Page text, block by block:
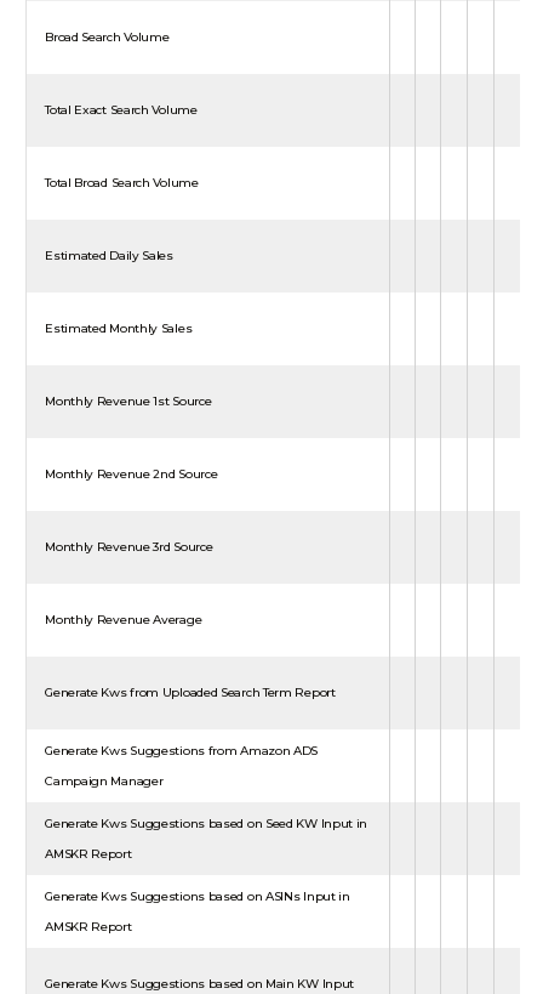
Broad Search Volume
Total Exact Search Volume
Total Broad Search Volume
Estimated Daily Sales
Estimated Monthly Sales
Monthly Revenue 1st Source
Monthly Revenue 2nd Source
Monthly Revenue 3rd Source
Monthly Revenue Average
Generate Kws from Uploaded Search Term Report
Generate Kws Suggestions from Amazon ADS
Campaign Manager
Generate Kws Suggestions based on Seed KW Input in
AMSKR Report
Generate Kws Suggestions based on ASINs Input in
AMSKR Report
Generate Kws Suggestions based on Main KW Input